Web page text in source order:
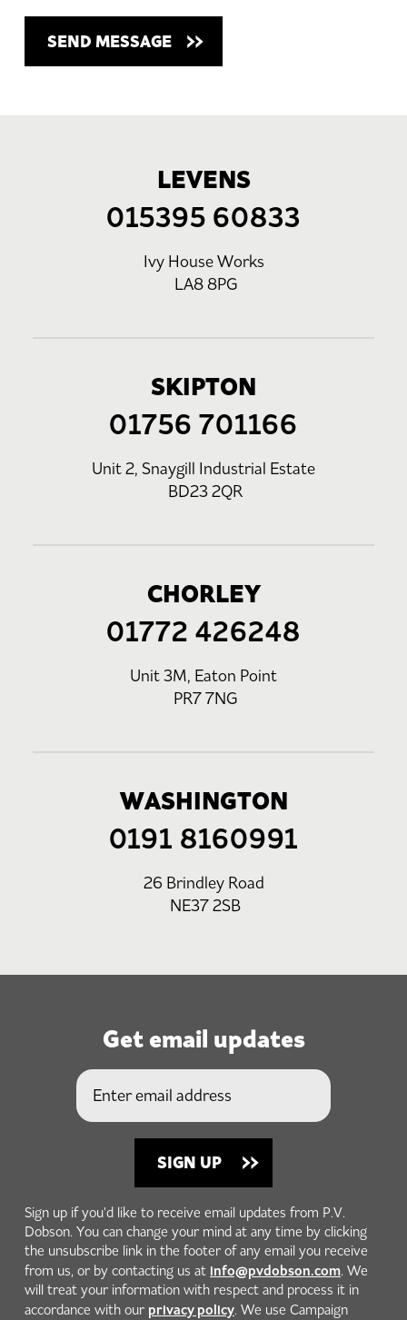
LEVENS
015395 60833
Ivy House Works
LA8 8PG
SKIPTON
01756 701166
Unit 2, Snaygill Industrial Estate
BD23 2QR
CHORLEY
01772 426248
Unit 3M, Eaton Point
PR7 7NG
WASHINGTON
0191 8160991
26 Brindley Road
NE37 2SB
Get email updates
Sign up if you'd like to receive email updates from P.V.
Dobson. You can change your mind at any time by clicking
the unsubscribe link in the footer of any email you receive
from us, or by contacting us at info@pvdobson.com. We
will treat your information with respect and process it in
accordance with our privacy policy. We use Campaign